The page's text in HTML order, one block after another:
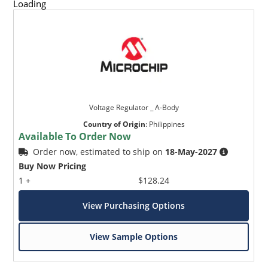
Loading
Voltage Regulator _ A-Body
Country of Origin: Philippines
Available To Order Now
Order now, estimated to ship on 18-May-2027
Buy Now Pricing
1 +
$128.24
View Purchasing Options
View Sample Options